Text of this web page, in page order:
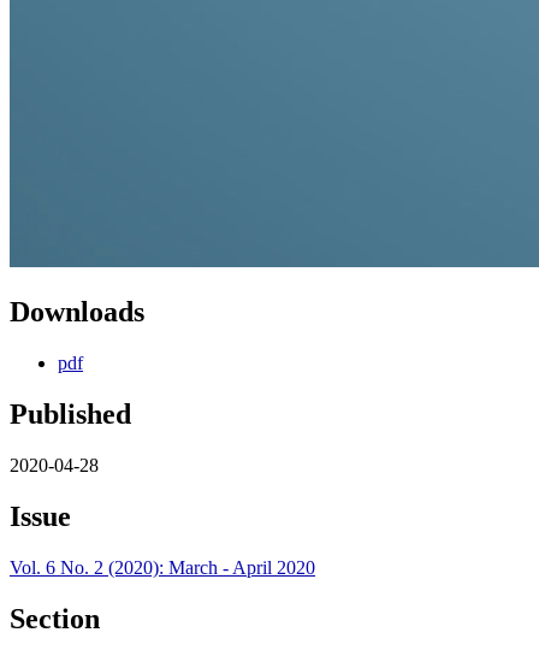
Downloads
pdf
Published
2020-04-28
Issue
Vol. 6 No. 2 (2020): March - April 2020
Section